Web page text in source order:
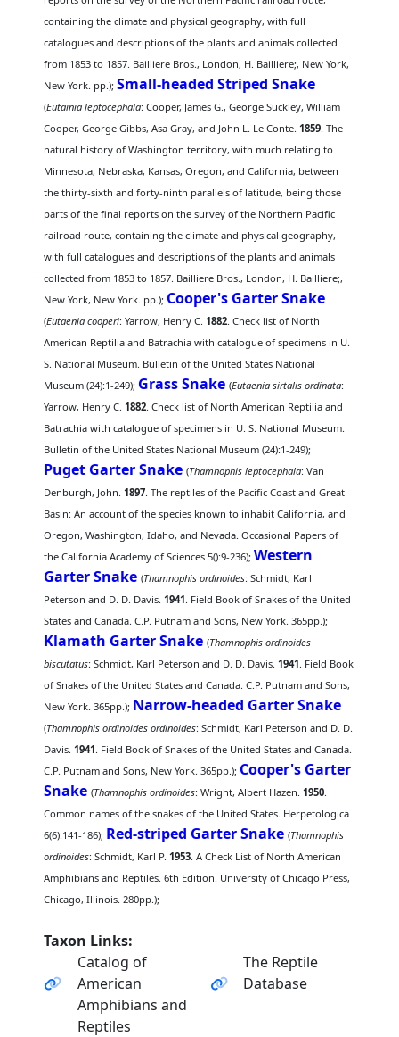
containing the climate and physical geography, with full
catalogues and descriptions of the plants and animals collected
from 1853 to 1857. Bailliere Bros., London, H. Bailliere;, New York,
New York. pp.);Small-headed Striped Snake
(Eutainia leptocephala: Cooper, James G., George Suckley, William
Cooper, George Gibbs, Asa Gray, and John L. Le Conte.1859. The
natural history of Washington territory, with much relating to
Minnesota, Nebraska, Kansas, Oregon, and California, between
the thirty-sixth and forty-ninth parallels of latitude, being those
parts of the final reports on the survey of the Northern Pacific
railroad route, containing the climate and physical geography,
with full catalogues and descriptions of the plants and animals
collected from 1853 to 1857. Bailliere Bros., London, H. Bailliere;,
New York, New York. pp.); Cooper's Garter Snake
(Eutaenia cooperi: Yarrow, Henry C.1882. Check list of North
American Reptilia and Batrachia with catalogue of specimens in U.
S. National Museum. Bulletin of the United States National
Museum (24):1-249); Grass Snake (Eutaenia sirtalis ordinata:
Yarrow, Henry C.1882. Check list of North American Reptilia and
Batrachia with catalogue of specimens in U. S. National Museum.
Bulletin of the United States National Museum (24):1-249);
Puget Garter Snake (Thamnophis leptocephala: Van
Denburgh, John.1897. The reptiles of the Pacific Coast and Great
Basin: An account of the species known to inhabit California, and
Oregon, Washington, Idaho, and Nevada. Occasional Papers of
the California Academy of Sciences 5():9-236);Western
Garter Snake (Thamnophis ordinoides: Schmidt, Karl
Peterson and D. D. Davis.1941. Field Book of Snakes of the United
States and Canada. C.P. Putnam and Sons, New York. 365pp.);
Klamath Garter Snake (Thamnophis ordinoides
biscutatus: Schmidt, Karl Peterson and D. D. Davis.1941. Field Book
of Snakes of the United States and Canada. C.P. Putnam and Sons,
New York. 365pp.); Narrow-headed Garter Snake
(Thamnophis ordinoides ordinoides: Schmidt, Karl Peterson and D. D.
Davis.1941. Field Book of Snakes of the United States and Canada.
C.P. Putnam and Sons, New York. 365pp.); Cooper's Garter
Snake (Thamnophis ordinoides: Wright, Albert Hazen.1950.
Common names of the snakes of the United States. Herpetologica
6(6):141-186); Red-striped Garter Snake (Thamnophis
ordinoides: Schmidt, Karl P.1953. A Check List of North American
Amphibians and Reptiles. 6th Edition. University of Chicago Press,
Chicago, Illinois. 280pp.);
Taxon Links:
Catalog of
American
Amphibians and
Reptiles
The Reptile
Database